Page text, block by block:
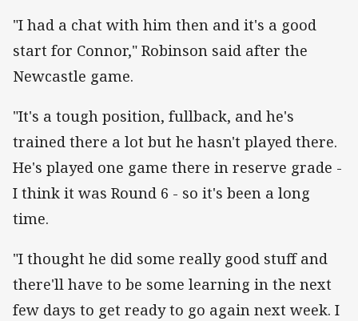
"I had a chat with him then and it's a good
start for Connor," Robinson said after the
Newcastle game.
"It's a tough position, fullback, and he's
trained there a lot but he hasn't played there.
He's played one game there in reserve grade -
I think it was Round 6 - so it's been a long
time.
"I thought he did some really good stuff and
there'll have to be some learning in the next
few days to get ready to go again next week. I